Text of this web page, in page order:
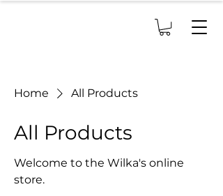
Home All Products
All Products
Welcome to the Wilka's online
store.